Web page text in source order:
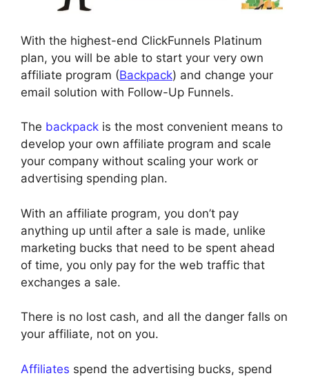
With the highest-end ClickFunnels Platinum
plan, you will be able to start your very own
affiliate program (Backpack) and change your
email solution with Follow-Up Funnels.
The backpack is the most convenient means to
develop your own affiliate program and scale
your company without scaling your work or
advertising spending plan.
With an affiliate program, you don’t pay
anything up until after a sale is made, unlike
marketing bucks that need to be spent ahead
of time, you only pay for the web traffic that
exchanges a sale.
There is no lost cash, and all the danger falls on
your affiliate, not on you.
Affiliates spend the advertising bucks, spend